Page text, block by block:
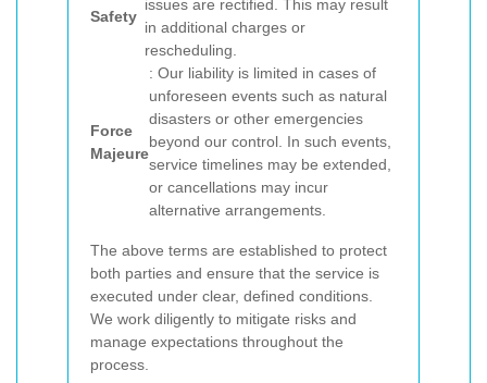
Safety
issues are rectified. This may result
in additional charges or
rescheduling.
Force
Majeure
: Our liability is limited in cases of
unforeseen events such as natural
disasters or other emergencies
beyond our control. In such events,
service timelines may be extended,
or cancellations may incur
alternative arrangements.
The above terms are established to protect
both parties and ensure that the service is
executed under clear, defined conditions.
We work diligently to mitigate risks and
manage expectations throughout the
process.